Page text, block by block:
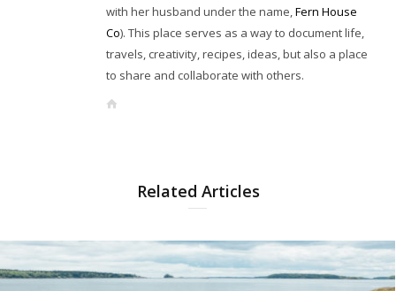
with her husband under the name,Fern House
Co). This place serves as a way to document life,
travels, creativity, recipes, ideas, but also a place
to share and collaborate with others.
W
Related Articles